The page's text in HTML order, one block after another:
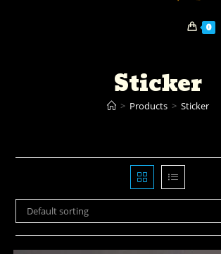
0
Sticker
> Products > Sticker
Default sorting